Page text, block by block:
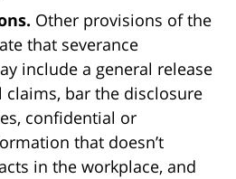
Other provisions of the
that severance
include a general release
claims, bar the disclosure
confidential or
that doesn’t
in the workplace, and